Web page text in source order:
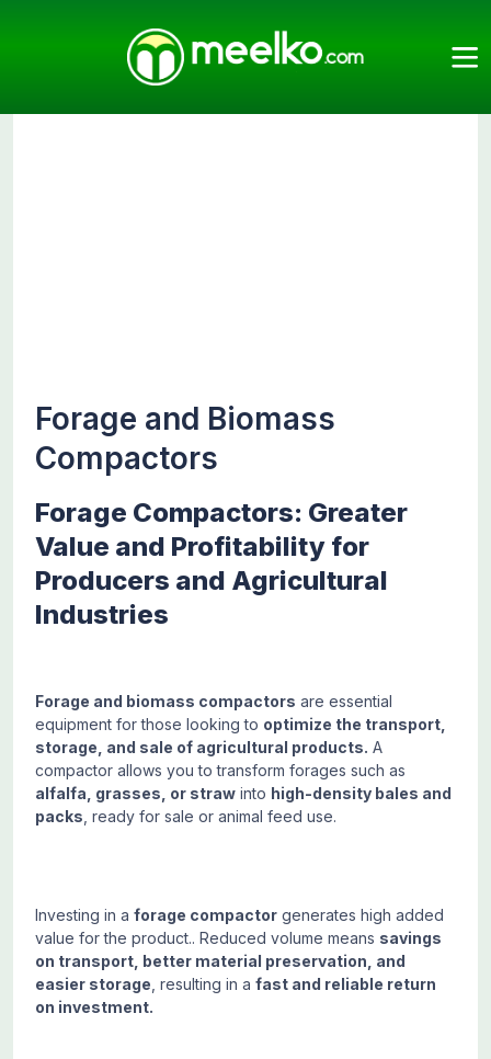
Categories Compactors
Forage and Biomass
Compactors
Forage Compactors: Greater
Value and Profitability for
Producers and Agricultural
Industries
Forage and biomass compactors are essential
equipment for those looking to optimize the transport,
storage, and sale of agricultural products. A
compactor allows you to transform forages such as
alfalfa, grasses, or straw into high-density bales and
packs , ready for sale or animal feed use.
Investing in a forage compactor generates high added
value for the product.. Reduced volume means savings
on transport, better material preservation, and
easier storage , resulting in a fast and reliable return
on investment.